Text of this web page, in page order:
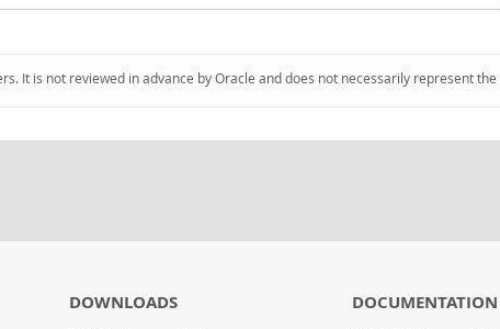
It is not reviewed in advance by Oracle and does not necessarily represent
DOWNLOADS DOCUMENTATION